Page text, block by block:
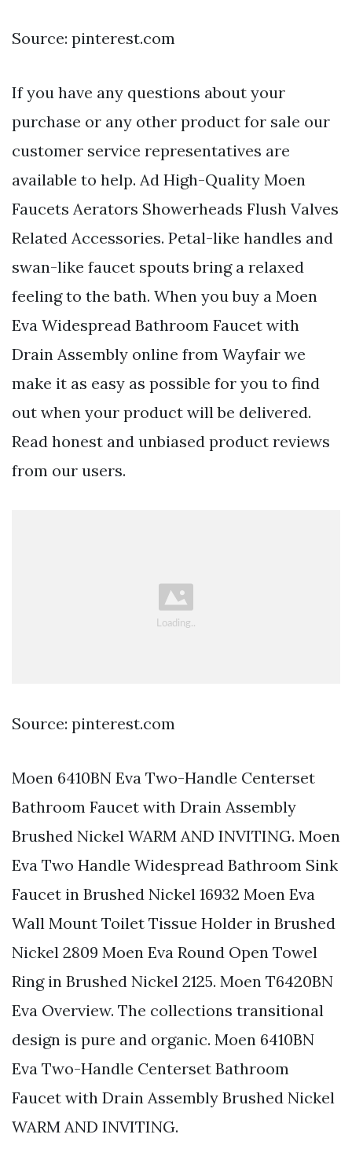
Source: pinterest.com
If you have any questions about your
purchase or any other product for sale our
customer service representatives are
available to help. Ad High-Quality Moen
Faucets Aerators Showerheads Flush Valves
Related Accessories. Petal-like handles and
swan-like faucet spouts bring a relaxed
feeling to the bath. When you buy a Moen
Eva Widespread Bathroom Faucet with
Drain Assembly online from Wayfair we
make it as easy as possible for you to find
out when your product will be delivered.
Read honest and unbiased product reviews
from our users.
Source: pinterest.com
Moen 6410BN Eva Two-Handle Centerset
Bathroom Faucet with Drain Assembly
Brushed Nickel WARM AND INVITING. Moen
Eva Two Handle Widespread Bathroom Sink
Faucet in Brushed Nickel 16932 Moen Eva
Wall Mount Toilet Tissue Holder in Brushed
Nickel 2809 Moen Eva Round Open Towel
Ring in Brushed Nickel 2125. Moen T6420BN
Eva Overview. The collections transitional
design is pure and organic. Moen 6410BN
Eva Two-Handle Centerset Bathroom
Faucet with Drain Assembly Brushed Nickel
WARM AND INVITING.